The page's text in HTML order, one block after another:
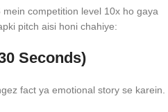
competition level 10x ho gaya
pitch aisi honi chahiye:
Seconds)
fact ya emotional story se karein.